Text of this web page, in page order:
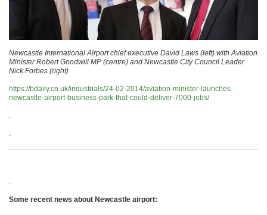
Newcastle International Airport chief executive David Laws (left) with Aviation
Minister Robert Goodwill MP (centre) and Newcastle City Council Leader
Nick Forbes (right)
https://bdaily.co.uk/industrials/24-02-2014/aviation-minister-launches-
newcastle-airport-business-park-that-could-deliver-7000-jobs/
.
.
.
Some recent news about Newcastle airport: